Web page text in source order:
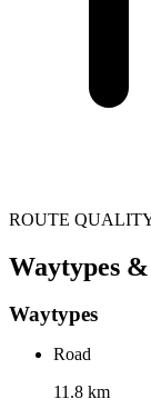
ROUTE
Waytypes
Waytypes
Road
11.8 km